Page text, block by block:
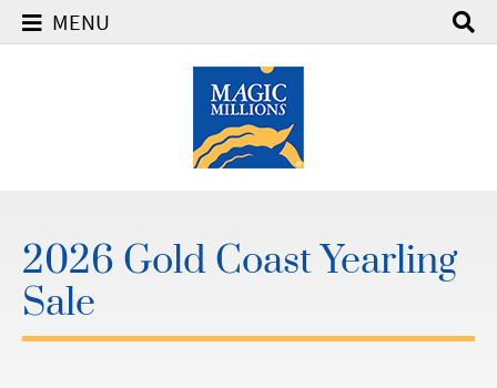
MENU
2026 Gold Coast Yearling
Sale